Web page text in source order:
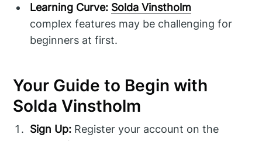
Learning Curve: Solda Vinstholm
complex features may be challenging for
beginners at first.
Your Guide to Begin with
Solda Vinstholm
Sign Up: Register your account on the